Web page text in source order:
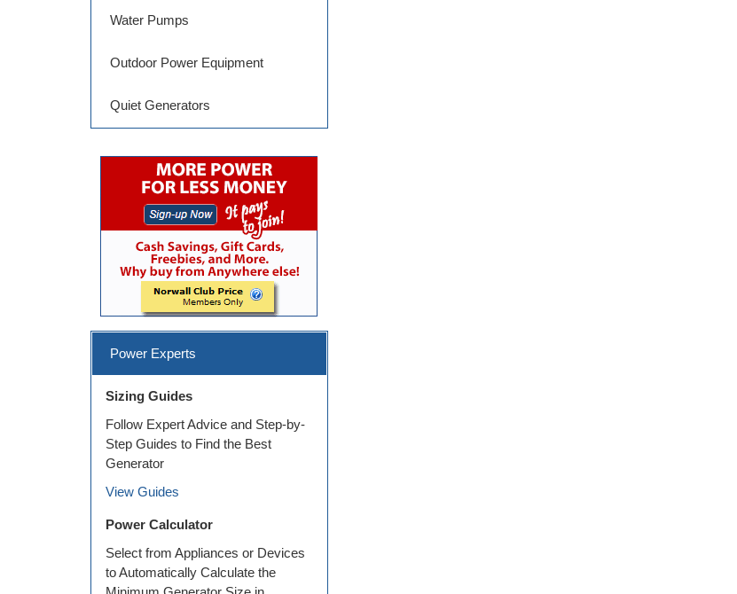
Water Pumps
Outdoor Power Equipment
Quiet Generators
Power Experts
Sizing Guides
Follow Expert Advice and Step-by-
Step Guides to Find the Best
Generator
View Guides
Power Calculator
Select from Appliances or Devices
to Automatically Calculate the